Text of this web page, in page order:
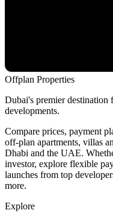
Offplan Properties
Dubai's premier
developments.
Compare prices, payment
off-plan apartments, villas
Dhabi and the UAE.
investor, explore flexible
launches from top
more.
Explore